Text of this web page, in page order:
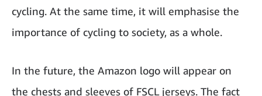
cycling. At the same time, it will emphasise the
importance of cycling to society, as a whole.
In the future, the Amazon logo will appear on
the chests and sleeves of FSCL jerseys. The fact